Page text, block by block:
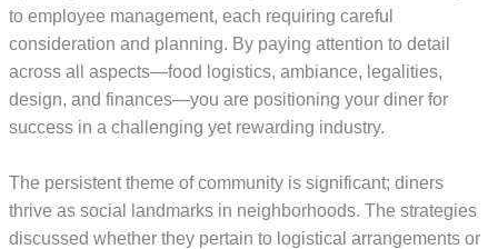
to employee management, each requiring careful
consideration and planning. By paying attention to detail
across all aspects—food logistics, ambiance, legalities,
design, and finances—you are positioning your diner for
success in a challenging yet rewarding industry.
The persistent theme of community is significant; diners
thrive as social landmarks in neighborhoods. The strategies
discussed whether they pertain to logistical arrangements or